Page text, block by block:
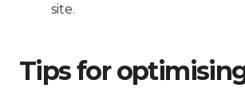
site.
Tips for